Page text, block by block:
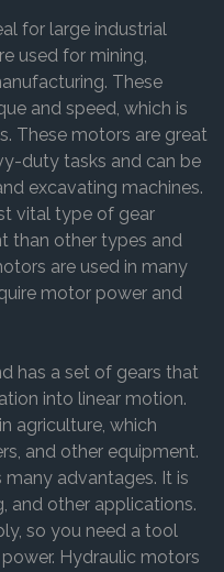
for large industrial
used for mining,
These
and speed, which is
These motors are great
duty tasks and can be
excavating machines.
vital type of gear
than other types and
are used in many
motor power and
has a set of gears that
into linear motion.
agriculture, which
and other equipment.
advantages. It is
and other applications.
so you need a tool
Hydraulic motors